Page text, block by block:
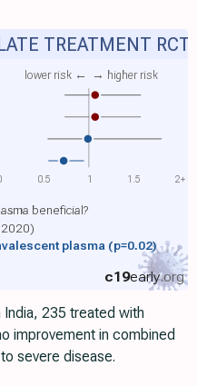
lower risk ← → higher risk
TREATMENT RCT
beneficial?
2020)
plasma (p=0.02)
c19early.org
0.5 1 1.5 2+
India, 235 treated with
improvement in combined
severe disease.